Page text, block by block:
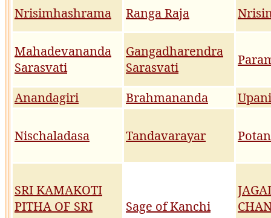
Nrisimhashrama
Ranga Raja
Mahadevananda
Sarasvati
Gangadharendra
Sarasvati
Anandagiri Brahmananda
Nischaladasa Tandavarayar
SRI KAMAKOTI
PITHA OF SRI
Sage of Kanchi